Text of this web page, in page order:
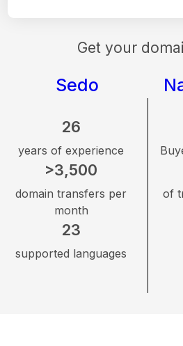
Get your
Sedo
26
years of experience
>3,500
domain transfers per
month
23
supported languages
of